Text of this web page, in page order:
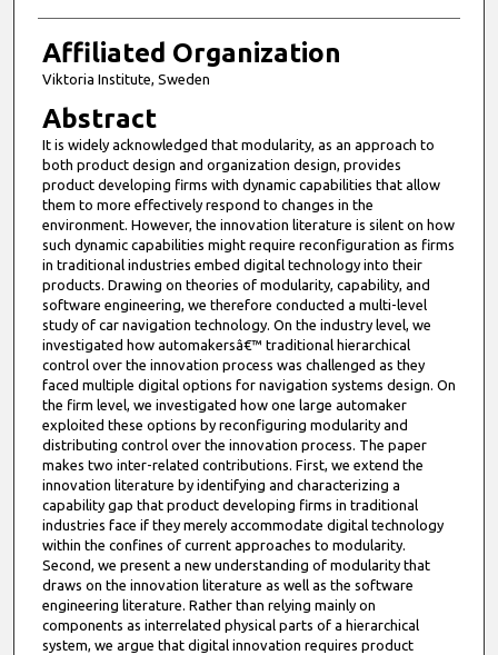
Affiliated Organization
Viktoria Institute, Sweden
Abstract
It is widely acknowledged that modularity, as an approach to
both product design and organization design, provides
product developing firms with dynamic capabilities that allow
them to more effectively respond to changes in the
environment. However, the innovation literature is silent on how
such dynamic capabilities might require reconfiguration as firms
in traditional industries embed digital technology into their
products. Drawing on theories of modularity, capability, and
software engineering, we therefore conducted a multi-level
study of car navigation technology. On the industry level, we
investigated how automakersâ€™ traditional hierarchical
control over the innovation process was challenged as they
faced multiple digital options for navigation systems design. On
the firm level, we investigated how one large automaker
exploited these options by reconfiguring modularity and
distributing control over the innovation process. The paper
makes two inter-related contributions. First, we extend the
innovation literature by identifying and characterizing a
capability gap that product developing firms in traditional
industries face if they merely accommodate digital technology
within the confines of current approaches to modularity.
Second, we present a new understanding of modularity that
draws on the innovation literature as well as the software
engineering literature. Rather than relying mainly on
components as interrelated physical parts of a hierarchical
system, we argue that digital innovation requires product